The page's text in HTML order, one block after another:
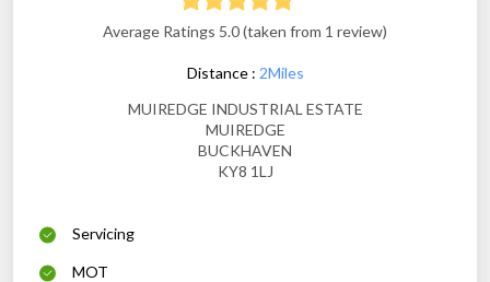
Average Ratings 5.0 (taken from 1 review)
Distance : 2Miles
MUIREDGE INDUSTRIAL ESTATE
MUIREDGE
BUCKHAVEN
KY8 1LJ
Servicing
MOT